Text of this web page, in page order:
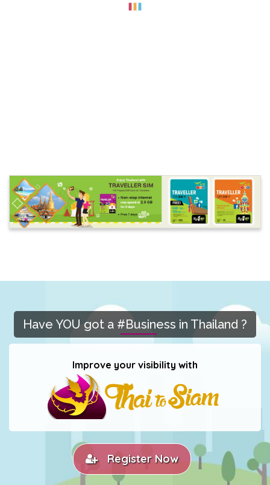
Have YOU got a #Business in Thailand ?
Improve your visibility with
Register Now